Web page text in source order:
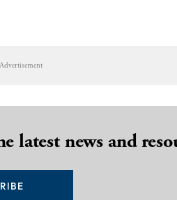
Advertisement
latest news and